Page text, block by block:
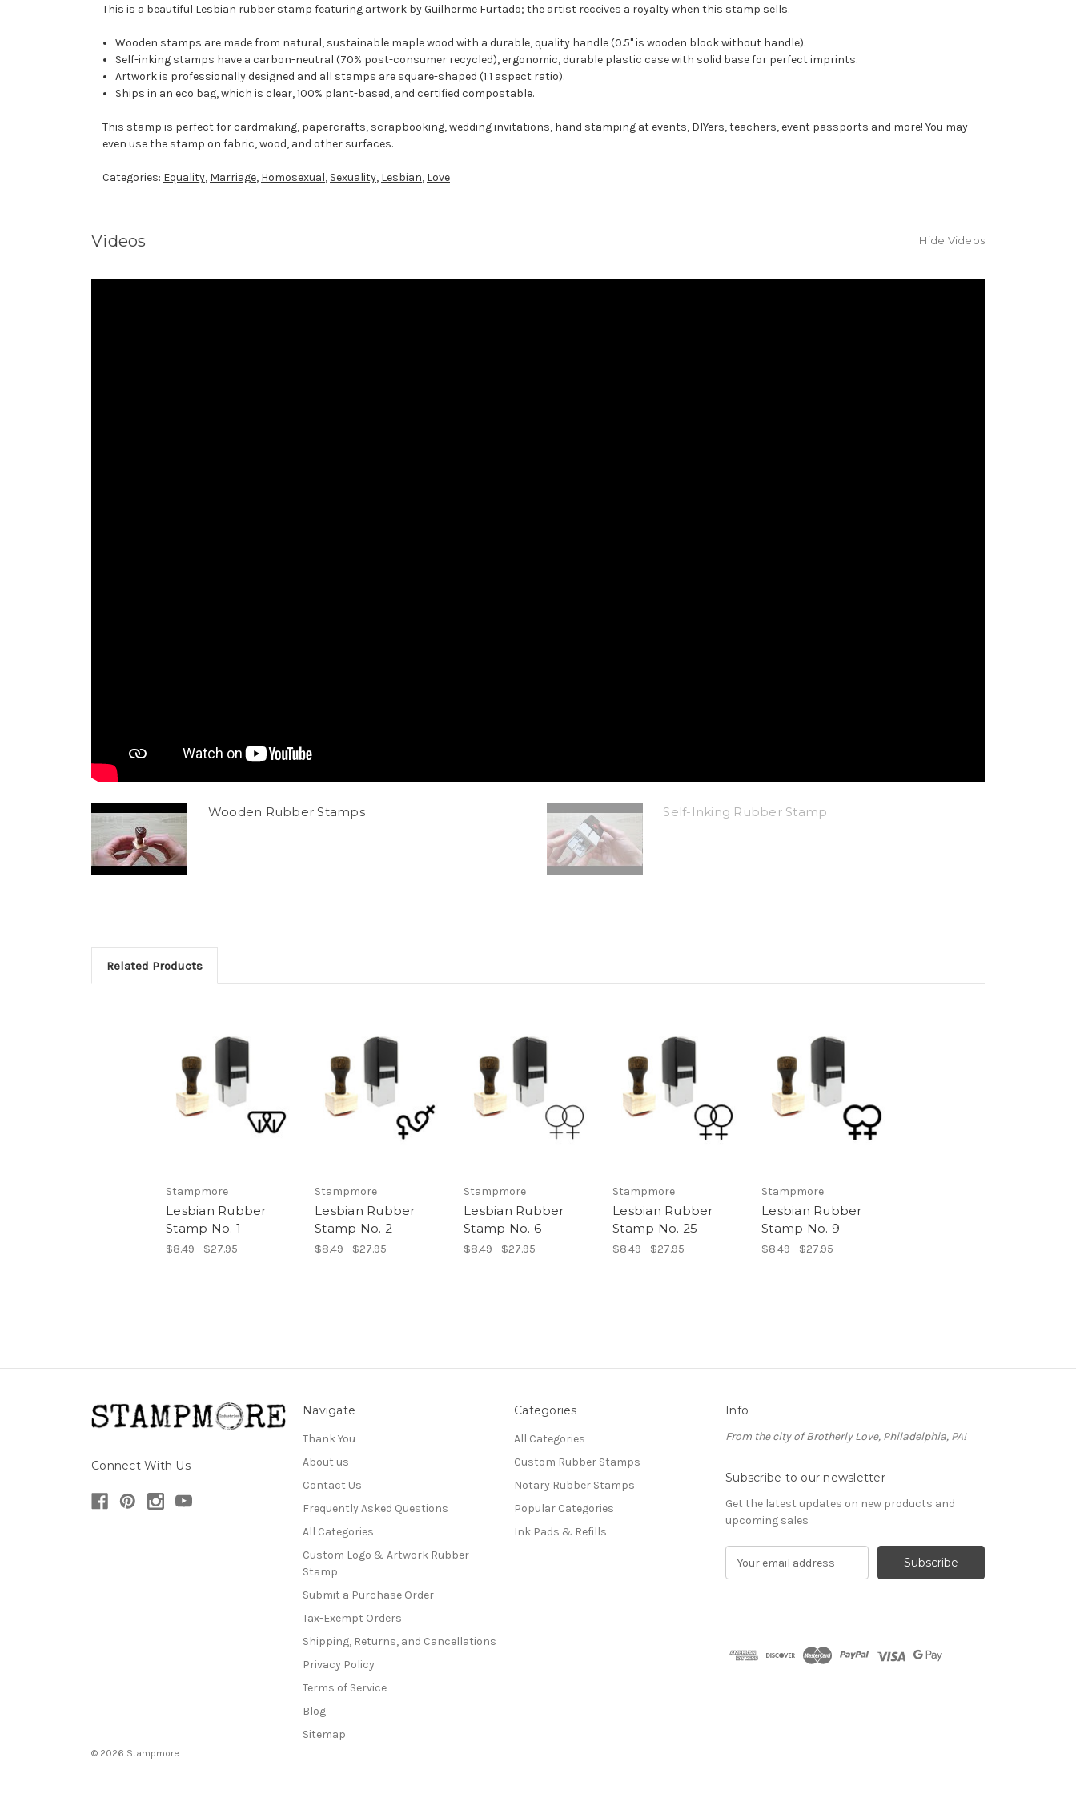
This is a beautiful Lesbian rubber stamp featuring artwork by Guilherme Furtado; the artist receives a royalty when this stamp sells.
Wooden stamps are made from natural, sustainable maple wood with a durable, quality handle (0.5" is wooden block without handle).
Self-inking stamps have a carbon-neutral (70% post-consumer recycled), ergonomic, durable plastic case with solid base for perfect imprints.
Artwork is professionally designed and all stamps are square-shaped (1:1 aspect ratio).
Ships in an eco bag, which is clear, 100% plant-based, and certified compostable.
This stamp is perfect for cardmaking, papercrafts, scrapbooking, wedding invitations, hand stamping at events, DIYers, teachers, event passports and more! You may
even use the stamp on fabric, wood, and other surfaces.
Categories: Equality, Marriage, Homosexual, Sexuality, Lesbian, Love
Videos Hide Videos
Wooden Rubber Stamps Self-Inking Rubber Stamp
Related Products
Stampmore
Lesbian Rubber
Stamp No. 1
$8.49 - $27.95
Stampmore
Lesbian Rubber
Stamp No. 2
$8.49 - $27.95
Stampmore
Lesbian Rubber
Stamp No. 6
$8.49 - $27.95
Stampmore
Lesbian Rubber
Stamp No. 25
$8.49 - $27.95
Stampmore
Lesbian Rubber
Stamp No. 9
$8.49 - $27.95
Connect With Us
Navigate
Thank You
About us
Contact Us
Frequently Asked Questions
All Categories
Custom Logo & Artwork Rubber
Stamp
Submit a Purchase Order
Tax-Exempt Orders
Shipping, Returns, and Cancellations
Privacy Policy
Terms of Service
Blog
Sitemap
Categories
All Categories
Custom Rubber Stamps
Notary Rubber Stamps
Popular Categories
Ink Pads & Refills
Info
From the city of Brotherly Love, Philadelphia, PA!
Subscribe to our newsletter
Get the latest updates on new products and
upcoming sales
d
© 2026 Stampmore